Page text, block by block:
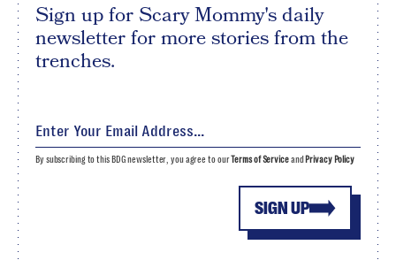
Sign up for Scary Mommy's daily
newsletter for more stories from the
trenches.
SIGN UP
By subscribing to this BDG newsletter, you agree to ourTerms of Serviceand Privacy Policy